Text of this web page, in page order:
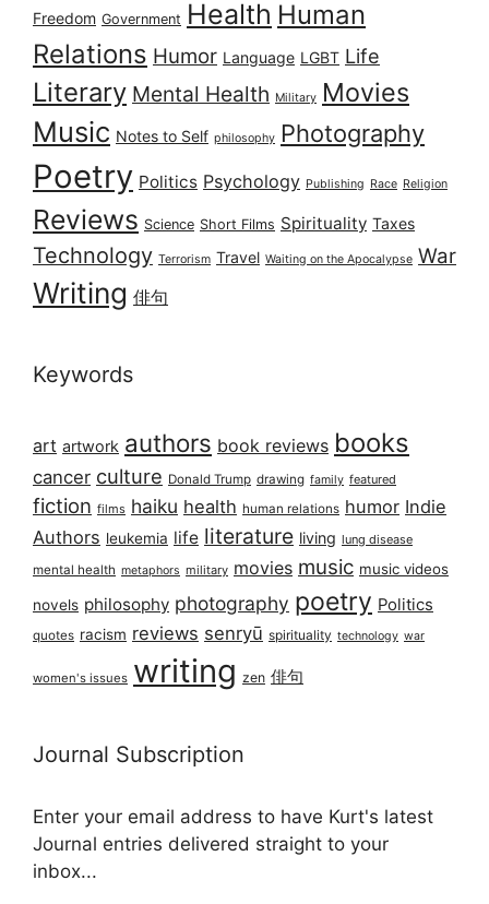
Freedom Government Health Human
Relations Humor Language LGBT Life
Literary Mental Health Military Movies
Music Notes to Self philosophy Photography
Poetry Politics Psychology Publishing Race Religion
Reviews Science Short Films Spirituality Taxes
Technology Terrorism Travel Waiting on the Apocalypse War
Writing 俳句
Keywords
art artwork authors book reviews books
cancer culture Donald Trump drawing family featured
fiction films haiku health human relations humor Indie
Authors leukemia life literature living lung disease
mental health metaphors military movies music music videos
novels philosophy photography poetry Politics
quotes racism reviews senryū spirituality technology war
women's issues writing zen 俳句
Journal Subscription
Enter your email address to have Kurt's latest
Journal entries delivered straight to your
inbox...